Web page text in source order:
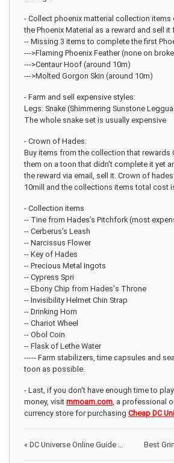
- Collect phoenix matterial collection items
the Phoenix Material as a reward and sell it
-- Missing 3 items to complete the first
--->Flaming Phoenix Feather (none on
--->Centaur Hoof (around 10m)
--->Molted Gorgon Skin (around 10m)
- Farm and sell expensive styles:
Legs: Snake (Shimmering Sunstone
The whole snake set is usually expensive
- Crown of Hades:
Buy items from the collection that rewards
them on a toon that didn't complete it yet
the reward via email, sell it. Crown of
10mill and the collections items total cost
- Collection items
-- Tine from Hades’s Pitchfork (most
-- Cerberus’s Leash
-- Narcissus Flower
-- Key of Hades
-- Precious Metal Ingots
-- Cypress Spri
-- Ebony Chip from Hades's Throne
-- Invisibility Helmet Chin Strap
-- Drinking Horn
-- Chariot Wheel
-- Obol Coin
-- Flask of Lethe Water
----- Farm stabilizers, time capsules and
toon as possible.
- Last, if you don't have enough time to
money, visit mmoam.com , a professional
currency store for purchasing Cheap DC
« DC Universe Online Guide for Beginners